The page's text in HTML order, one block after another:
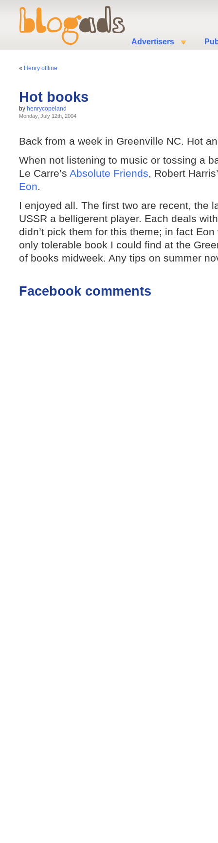
Advertisers
« Henry offline
Hot books
by henrycopeland
Monday, July 12th, 2004
Back from a week in Greenville NC. Hot
When not listening to music or tossing a
Le Carre’s Absolute Friends, Robert
Eon.
I enjoyed all. The first two are recent, the
USSR a belligerent player. Each deals
didn’t pick them for this theme; in fact
only tolerable book I could find at the
of books midweek. Any tips on summer
Facebook comments